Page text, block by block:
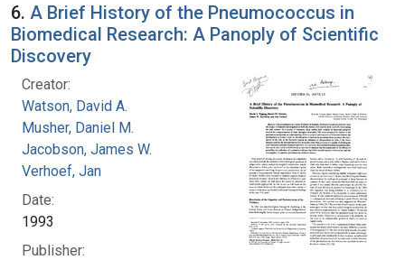
6. A Brief History of the Pneumococcus in
Biomedical Research: A Panoply of Scientific
Discovery
Creator:
Watson, David A.
Musher, Daniel M.
Jacobson, James W.
Verhoef, Jan
Date:
1993
Publisher: